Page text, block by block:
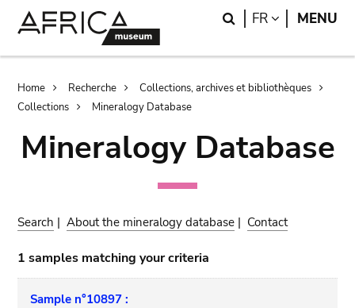
Search
FR LANGUAGE
MENU
Breadcrumb
Home Recherche
Collections, archives et bibliothèques
Collections
Mineralogy Database
Mineralogy Database
Search |About the mineralogy database | Contact
1 samples matching your criteria
Sample n°10897 :